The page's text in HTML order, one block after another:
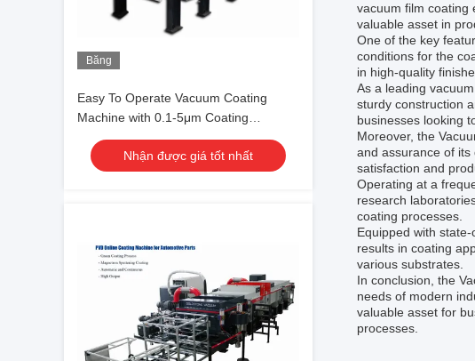
Băng
Easy To Operate Vacuum Coating
Machine with 0.1-5μm Coating
Thickness and 10^-3 Pa Vacuum
Degree for Aluminum Evaporation
Coating
Nhận được giá tốt nhất
vacuum film coating
valuable asset in
One of the key
conditions for the
in high-quality
As a leading
sturdy construction
businesses looking
Moreover, the
and assurance of
satisfaction and
Operating at a
research
coating processes.
Equipped with
results in coating
various substrates.
In conclusion, the
needs of modern
valuable asset for
processes.